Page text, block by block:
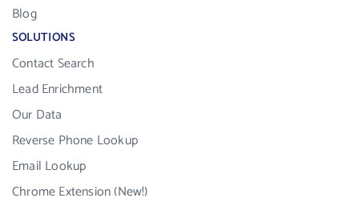
Blog
SOLUTIONS
Contact Search
Lead Enrichment
Our Data
Reverse Phone Lookup
Email Lookup
Chrome Extension (New!)